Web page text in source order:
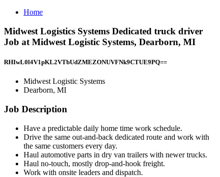
Home
Midwest Logistics Systems Dedicated truck driver
Job at Midwest Logistic Systems, Dearborn, MI
RHIwL0l4V1pKL2VTbUdZMEZONUVFNk9CTUE9PQ==
Midwest Logistic Systems
Dearborn, MI
Job Description
Have a predictable daily home time work schedule.
Drive the same out-and-back dedicated route and work with
the same customers every day.
Haul automotive parts in dry van trailers with newer trucks.
Haul no-touch, mostly drop-and-hook freight.
Work with onsite leaders and dispatch.